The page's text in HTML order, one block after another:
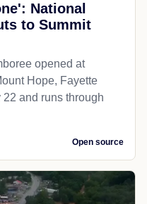
National
to Summit
opened at
Hope, Fayette
and runs through
Open source